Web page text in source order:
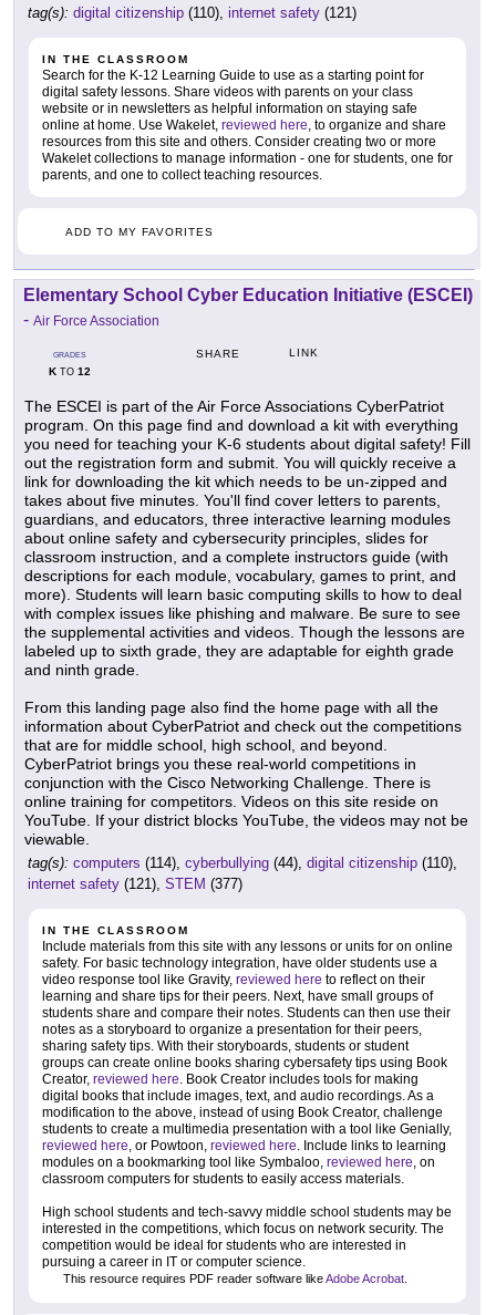
tag(s): digital citizenship (110), internet safety (121)
IN THE CLASSROOM
Search for the K-12 Learning Guide to use as a starting point for
digital safety lessons. Share videos with parents on your class
website or in newsletters as helpful information on staying safe
online at home. Use Wakelet, reviewed here, to organize and share
resources from this site and others. Consider creating two or more
Wakelet collections to manage information - one for students, one for
parents, and one to collect teaching resources.
ADD TO MY FAVORITES
Elementary School Cyber Education Initiative (ESCEI)
- Air Force Association
GRADES
KTO 12
SHARE LINK
The ESCEI is part of the Air Force Associations CyberPatriot
program. On this page find and download a kit with everything
you need for teaching your K-6 students about digital safety! Fill
out the registration form and submit. You will quickly receive a
link for downloading the kit which needs to be un-zipped and
takes about five minutes. You'll find cover letters to parents,
guardians, and educators, three interactive learning modules
about online safety and cybersecurity principles, slides for
classroom instruction, and a complete instructors guide (with
descriptions for each module, vocabulary, games to print, and
more). Students will learn basic computing skills to how to deal
with complex issues like phishing and malware. Be sure to see
the supplemental activities and videos. Though the lessons are
labeled up to sixth grade, they are adaptable for eighth grade
and ninth grade.
From this landing page also find the home page with all the
information about CyberPatriot and check out the competitions
that are for middle school, high school, and beyond.
CyberPatriot brings you these real-world competitions in
conjunction with the Cisco Networking Challenge. There is
online training for competitors. Videos on this site reside on
YouTube. If your district blocks YouTube, the videos may not be
viewable.
tag(s): computers (114), cyberbullying (44), digital citizenship (110),
internet safety (121), STEM (377)
IN THE CLASSROOM
Include materials from this site with any lessons or units for on online
safety. For basic technology integration, have older students use a
video response tool like Gravity, reviewed here to reflect on their
learning and share tips for their peers. Next, have small groups of
students share and compare their notes. Students can then use their
notes as a storyboard to organize a presentation for their peers,
sharing safety tips. With their storyboards, students or student
groups can create online books sharing cybersafety tips using Book
Creator, reviewed here. Book Creator includes tools for making
digital books that include images, text, and audio recordings. As a
modification to the above, instead of using Book Creator, challenge
students to create a multimedia presentation with a tool like Genially,
reviewed here, or Powtoon, reviewed here. Include links to learning
modules on a bookmarking tool like Symbaloo, reviewed here, on
classroom computers for students to easily access materials.
High school students and tech-savvy middle school students may be
interested in the competitions, which focus on network security. The
competition would be ideal for students who are interested in
pursuing a career in IT or computer science.
This resource requires PDF reader software likeAdobe Acrobat.